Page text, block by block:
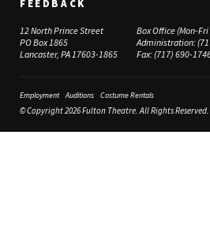
FEEDBACK
12 North Prince Street
PO Box 1865
Lancaster, PA 17603-1865
Box Office (Mon-
Administration:
Fax:(717) 690-
Employment Auditions Costume Rentals
© Copyright 2026 Fulton Theatre. All Rights Reserved.